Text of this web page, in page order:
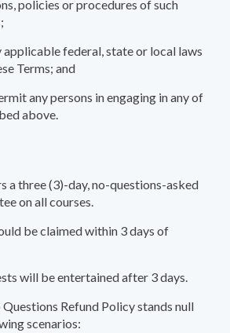
policies or procedures of such
federal, state or local laws
Terms; and
any persons in engaging in any of
above.
a three (3)-day, no-questions-asked
on all courses.
be claimed within 3 days of
will be entertained after 3 days.
Refund Policy stands null
scenarios: